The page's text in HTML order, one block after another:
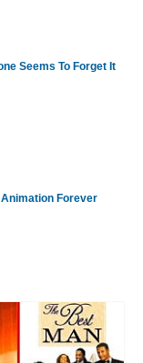
Seems To Forget It
Forever